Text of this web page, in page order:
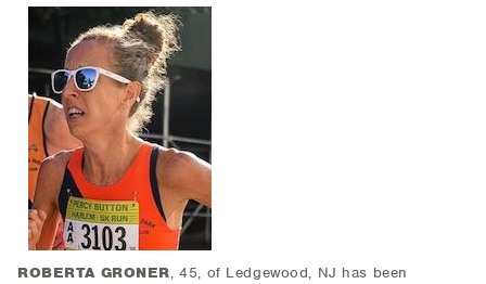
ROBERTA GRONER, 45, of Ledgewood, NJ has been